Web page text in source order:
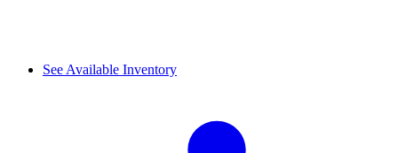
See Available Inventory